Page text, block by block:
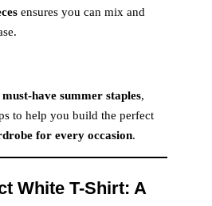
ensures you can mix and
must-have summer staples,
to help you build the perfect
for every occasion.
White T-Shirt: A